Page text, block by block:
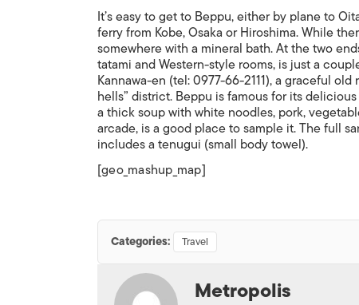
It’s easy to get to Beppu, either by plane to
ferry from Kobe, Osaka or Hiroshima. While
somewhere with a mineral bath. At the two
tatami and Western-style rooms, is just a
Kannawa-en (tel: 0977-66-2111), a graceful
hells” district. Beppu is famous for its
a thick soup with white noodles, pork,
arcade, is a good place to sample it. The full
includes a tenugui (small body towel).
[geo_mashup_map]
Categories: Travel
Metropolis